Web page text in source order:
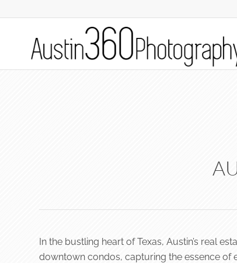
In the bustling heart of Texas, Austin’s real
downtown condos, capturing the essence of